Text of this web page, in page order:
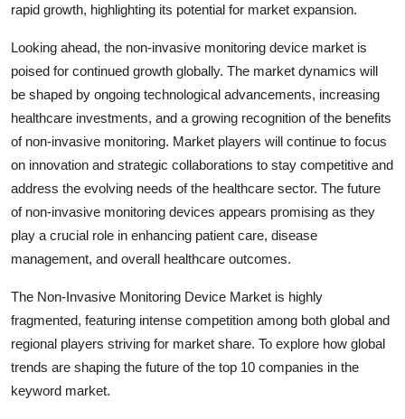
rapid growth, highlighting its potential for market expansion.
Looking ahead, the non-invasive monitoring device market is
poised for continued growth globally. The market dynamics will
be shaped by ongoing technological advancements, increasing
healthcare investments, and a growing recognition of the benefits
of non-invasive monitoring. Market players will continue to focus
on innovation and strategic collaborations to stay competitive and
address the evolving needs of the healthcare sector. The future
of non-invasive monitoring devices appears promising as they
play a crucial role in enhancing patient care, disease
management, and overall healthcare outcomes.
The Non-Invasive Monitoring Device Market is highly
fragmented, featuring intense competition among both global and
regional players striving for market share. To explore how global
trends are shaping the future of the top 10 companies in the
keyword market.